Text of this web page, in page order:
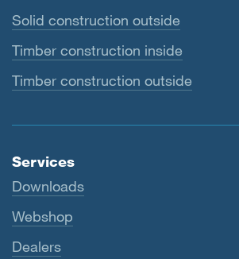
Solid construction outside
Timber construction inside
Timber construction outside
Services
Downloads
Webshop
Dealers